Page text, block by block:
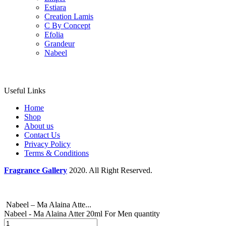
Estiara
Creation Lamis
C By Concept
Efolia
Grandeur
Nabeel
Useful Links
Home
Shop
About us
Contact Us
Privacy Policy
Terms & Conditions
Fragrance Gallery 2020. All Right Reserved.
Nabeel – Ma Alaina Atte...
Nabeel - Ma Alaina Atter 20ml For Men quantity